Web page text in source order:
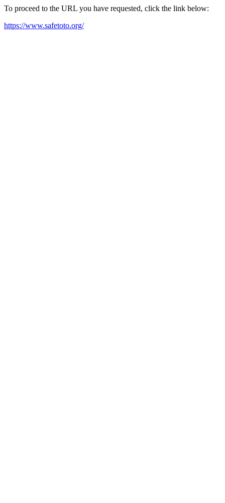
To proceed to the URL you have requested, click the link below:
https://www.safetoto.org/